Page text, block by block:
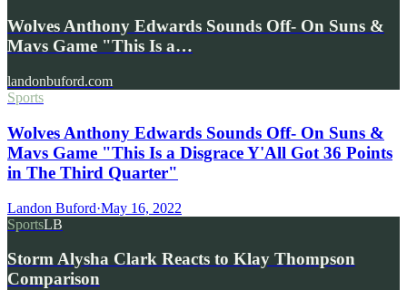
Wolves Anthony Edwards Sounds Off- On Suns &
Mavs Game "This Is a…
landonbuford.com
Sports
Wolves Anthony Edwards Sounds Off- On Suns &
Mavs Game "This Is a Disgrace Y'All Got 36 Points
in The Third Quarter"
Landon Buford·May 16, 2022
SportsLB
Storm Alysha Clark Reacts to Klay Thompson
Comparison